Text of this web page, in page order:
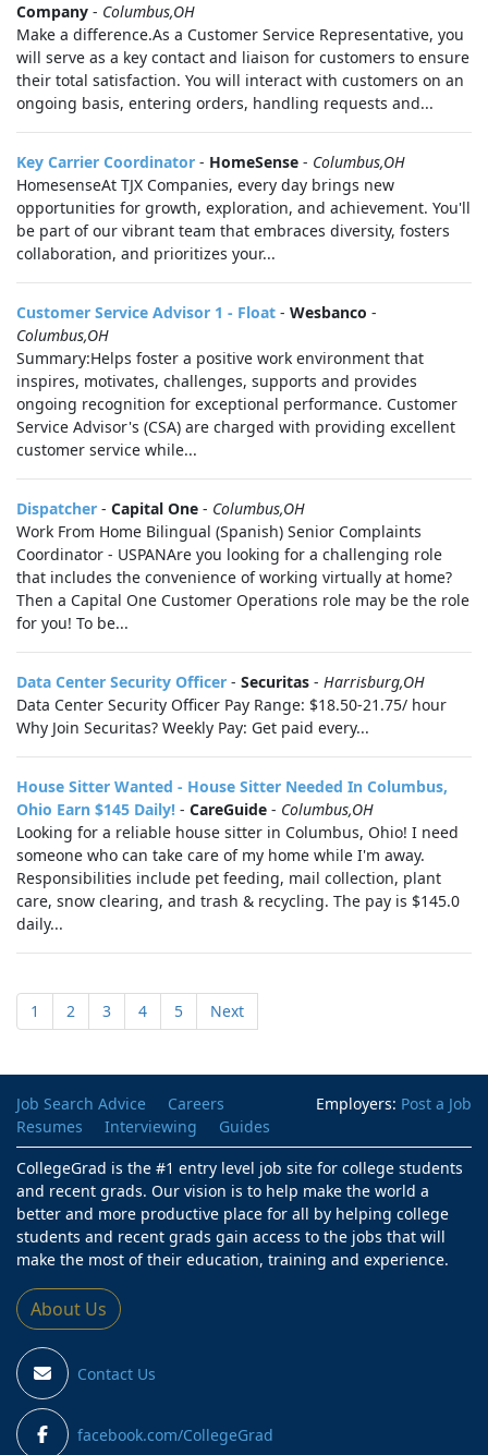
Company - Columbus,OH
Make a difference.As a Customer Service Representative, you
will serve as a key contact and liaison for customers to ensure
their total satisfaction. You will interact with customers on an
ongoing basis, entering orders, handling requests and...
Key Carrier Coordinator - HomeSense - Columbus,OH
HomesenseAt TJX Companies, every day brings new
opportunities for growth, exploration, and achievement. You'll
be part of our vibrant team that embraces diversity, fosters
collaboration, and prioritizes your...
Customer Service Advisor 1 - Float - Wesbanco -
Columbus,OH
Summary:Helps foster a positive work environment that
inspires, motivates, challenges, supports and provides
ongoing recognition for exceptional performance. Customer
Service Advisor's (CSA) are charged with providing excellent
customer service while...
Dispatcher - Capital One - Columbus,OH
Work From Home Bilingual (Spanish) Senior Complaints
Coordinator - USPANAre you looking for a challenging role
that includes the convenience of working virtually at home?
Then a Capital One Customer Operations role may be the role
for you! To be...
Data Center Security Officer - Securitas - Harrisburg,OH
Data Center Security Officer Pay Range: $18.50-21.75/ hour
Why Join Securitas? Weekly Pay: Get paid every...
House Sitter Wanted - House Sitter Needed In Columbus,
Ohio Earn $145 Daily! - CareGuide - Columbus,OH
Looking for a reliable house sitter in Columbus, Ohio! I need
someone who can take care of my home while I'm away.
Responsibilities include pet feeding, mail collection, plant
care, snow clearing, and trash & recycling. The pay is $145.0
daily...
1 2 3 4 5 Next
Employers: Post a Job
Job Search Advice
Careers
Resumes
Interviewing
Guides
CollegeGrad is the #1 entry level job site for college students
and recent grads. Our vision is to help make the world a
better and more productive place for all by helping college
students and recent grads gain access to the jobs that will
make the most of their education, training and experience.
About Us
Contact Us
facebook.com/CollegeGrad